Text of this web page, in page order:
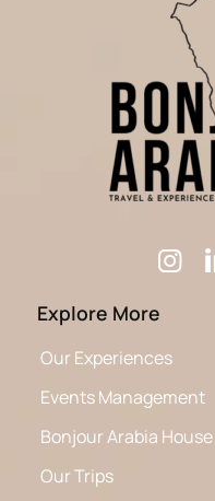
Explore More
Our Experiences
Events Management
Bonjour Arabia House
Our Trips